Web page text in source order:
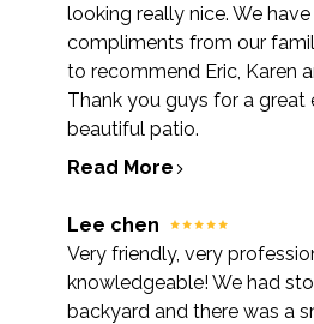
looking really nice. We
compliments from our
to recommend Eric, Karen
Thank you guys for a great
beautiful patio.
Read More
Lee chen
Very friendly, very
knowledgeable! We had
backyard and there was a